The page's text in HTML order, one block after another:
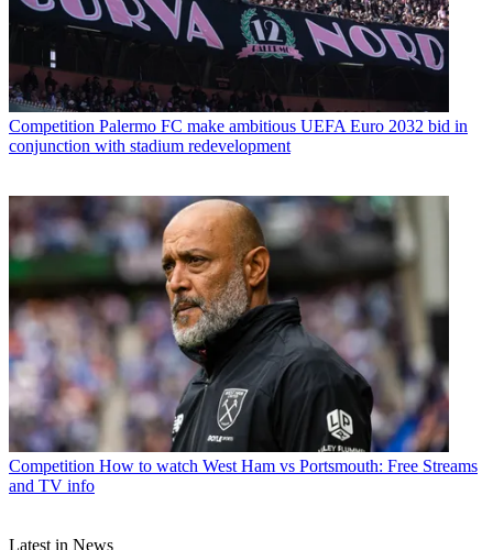
Competition Palermo FC make ambitious UEFA Euro 2032 bid in
conjunction with stadium redevelopment
Competition How to watch West Ham vs Portsmouth: Free Streams
and TV info
Latest in News